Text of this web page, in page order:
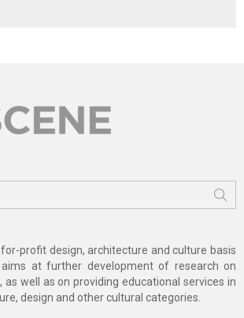
for-profit design, architecture and culture basis
at further development of research on
as well as on providing educational services in
design and other cultural categories.